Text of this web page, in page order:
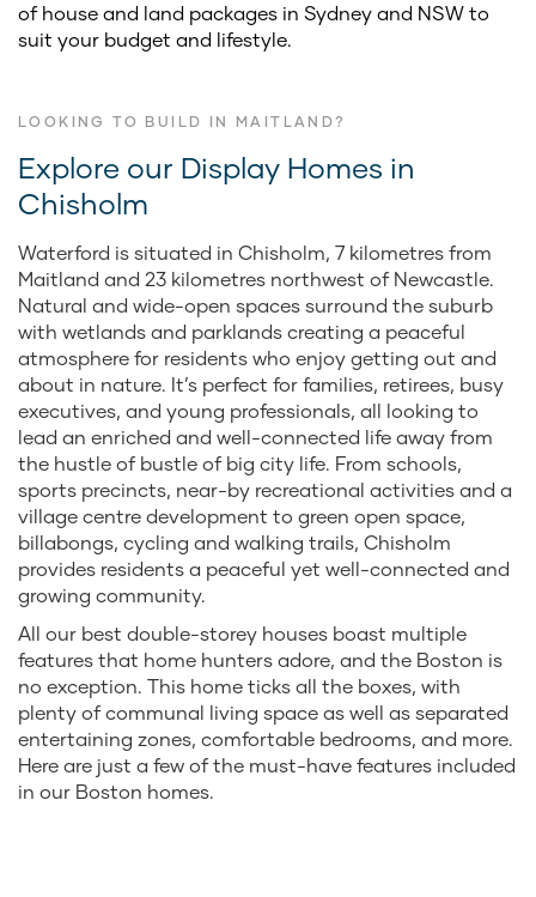
of house and land packages in Sydney and NSW to
suit your budget and lifestyle.
LOOKING TO BUILD IN MAITLAND?
Explore our Display Homes in
Chisholm
Waterford is situated in Chisholm, 7 kilometres from
Maitland and 23 kilometres northwest of Newcastle.
Natural and wide-open spaces surround the suburb
with wetlands and parklands creating a peaceful
atmosphere for residents who enjoy getting out and
about in nature. It’s perfect for families, retirees, busy
executives, and young professionals, all looking to
lead an enriched and well-connected life away from
the hustle of bustle of big city life. From schools,
sports precincts, near-by recreational activities and a
village centre development to green open space,
billabongs, cycling and walking trails, Chisholm
provides residents a peaceful yet well-connected and
growing community.
All our best double-storey houses boast multiple
features that home hunters adore, and the Boston is
no exception. This home ticks all the boxes, with
plenty of communal living space as well as separated
entertaining zones, comfortable bedrooms, and more.
Here are just a few of the must-have features included
in our Boston homes.